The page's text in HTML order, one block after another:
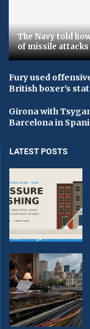
The Navy told
of missile
Fury used
British boxer's
Girona with
Barcelona in
LATEST POSTS